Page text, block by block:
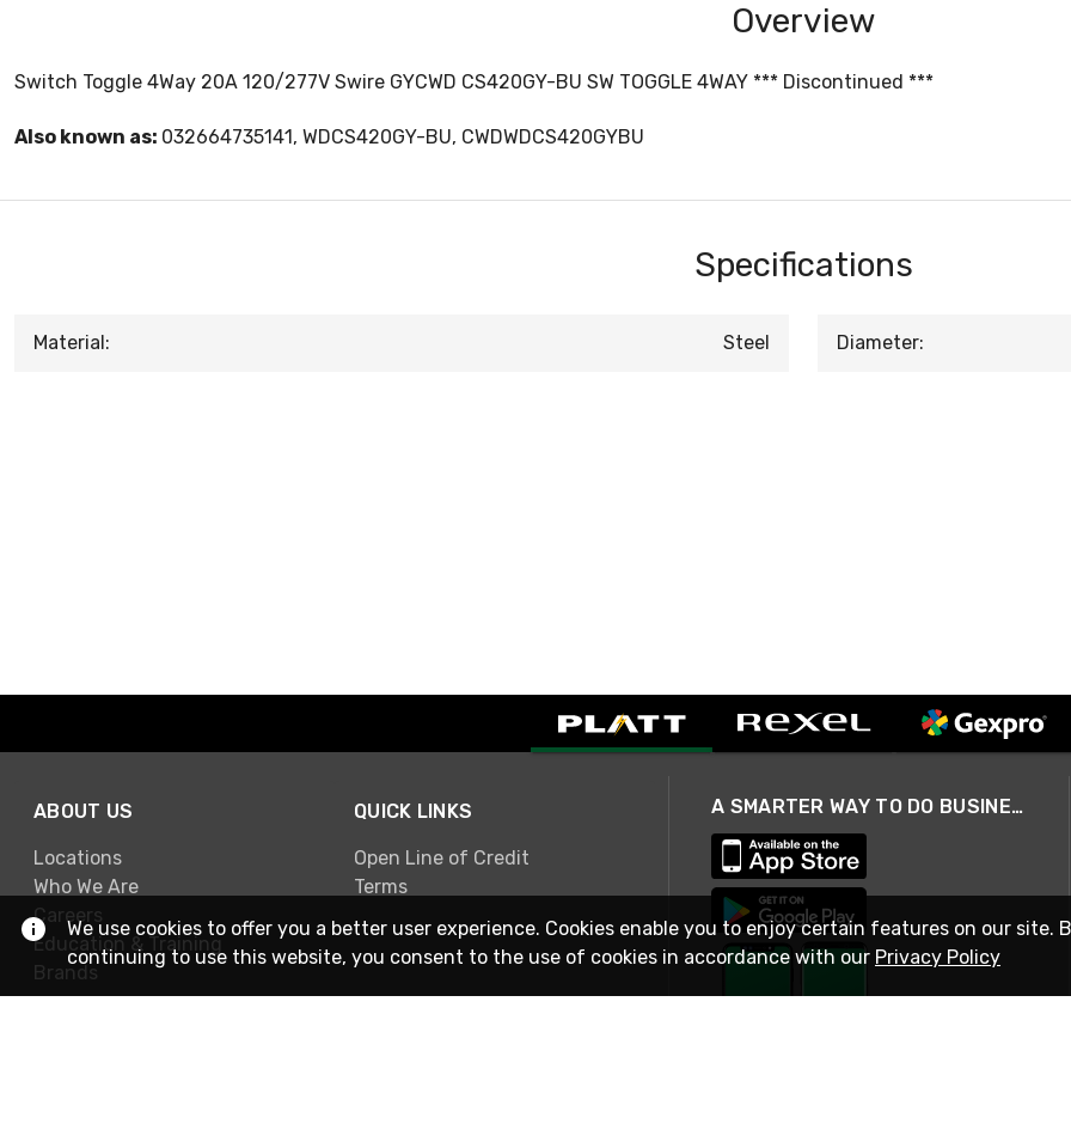
Overview
Switch Toggle 4Way 20A 120/277V Swire GYCWD CS420GY-BU SW TOGGLE 4WAY *** Discontinued ***
Also known as: 032664735141, WDCS420GY-BU, CWDWDCS420GYBU
Specifications
Material: Steel Diameter:
ABOUT US
Locations
Who We Are
Careers
Education & Training
Brands
QUICK LINKS
Open Line of Credit
Terms
A SMARTER WAY TO DO BUSINESS
We use cookies to offer you a better user experience. Cookies enable you to enjoy certain features on our site.
continuing to use this website, you consent to the use of cookies in accordance with our Privacy Policy